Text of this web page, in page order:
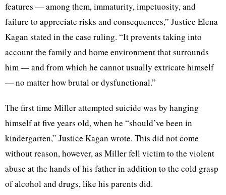
features — among them, immaturity, impetuosity, and
failure to appreciate risks and consequences,” Justice Elena
Kagan stated in the case ruling. “It prevents taking into
account the family and home environment that surrounds
him — and from which he cannot usually extricate himself
— no matter how brutal or dysfunctional.”
The first time Miller attempted suicide was by hanging
himself at five years old, when he “should’ve been in
kindergarten,” Justice Kagan wrote. This did not come
without reason, however, as Miller fell victim to the violent
abuse at the hands of his father in addition to the cold grasp
of alcohol and drugs, like his parents did.